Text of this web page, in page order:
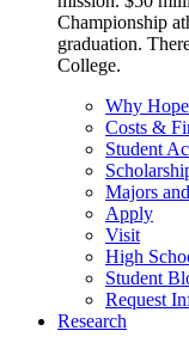
Championship
graduation.
College.
Why
Costs &
Student
Majors
Apply
Visit
High
Student
Request
Research